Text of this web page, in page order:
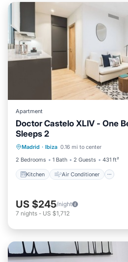
Apartment
Doctor Castelo XLIV - One
Sleeps 2
Madrid · Ibiza 0.16 mi to center
2 Bedrooms
1 Bath 2 Guests 431 ft²
Kitchen Air Conditioner
Child Friendly
US $245/night
7 nights - US $1,712